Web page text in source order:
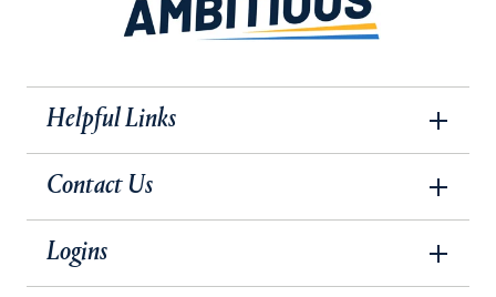
Helpful Links
Contact Us
Logins